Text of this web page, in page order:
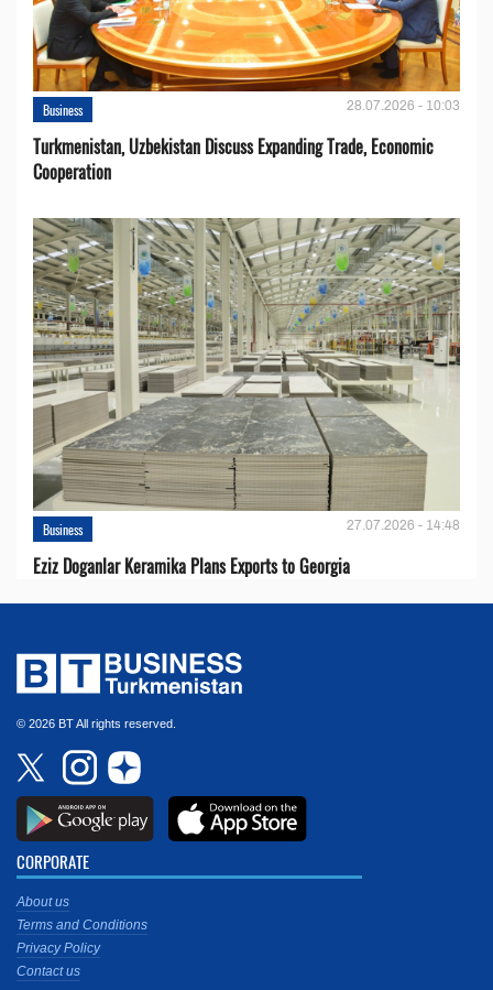
Business 28.07.2026 - 10:03
Turkmenistan, Uzbekistan Discuss Expanding Trade, Economic
Cooperation
Business 27.07.2026 - 14:48
Eziz Doganlar Keramika Plans Exports to Georgia
© 2026 BT All rights reserved.
CORPORATE
About us
Terms and Conditions
Privacy Policy
Contact us